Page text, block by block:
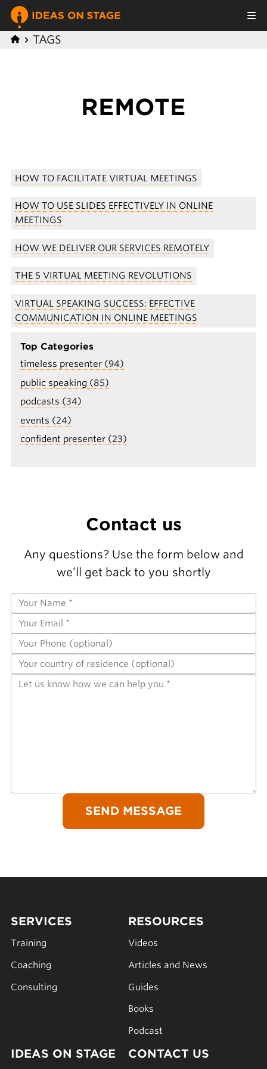
TAGS
REMOTE
HOW TO FACILITATE VIRTUAL MEETINGS
HOW TO USE SLIDES EFFECTIVELY IN ONLINE
MEETINGS
HOW WE DELIVER OUR SERVICES REMOTELY
THE 5 VIRTUAL MEETING REVOLUTIONS
VIRTUAL SPEAKING SUCCESS: EFFECTIVE
COMMUNICATION IN ONLINE MEETINGS
Top Categories
timeless presenter (94)
public speaking (85)
podcasts (34)
events (24)
confident presenter (23)
Contact us
Any questions? Use the form below and
we’ll get back to you shortly
SERVICES
Training
Coaching
Consulting
RESOURCES
Videos
Articles and News
Guides
Books
Podcast
IDEAS ON STAGE CONTACT US